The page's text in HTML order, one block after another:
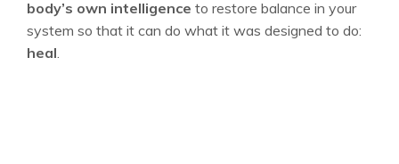
body’s own intelligence to restore balance in your
system so that it can do what it was designed to do:
heal.